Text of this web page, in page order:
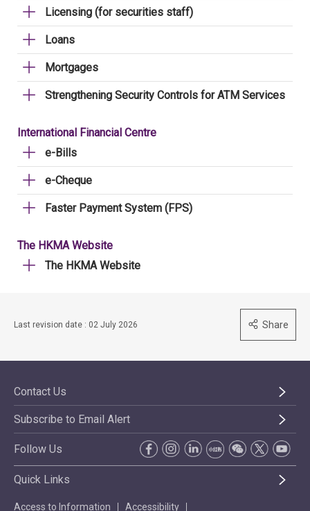
Licensing (for securities staff)
Loans
Mortgages
Strengthening Security Controls for ATM Services
International Financial Centre
e-Bills
e-Cheque
Faster Payment System (FPS)
The HKMA Website
The HKMA Website
Last revision date : 02 July 2026 Share
Contact Us
Subscribe to Email Alert
Follow Us
Quick Links
Access to Information Accessibility